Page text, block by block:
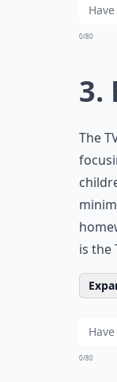
0/80
3.
The
is the
0/80